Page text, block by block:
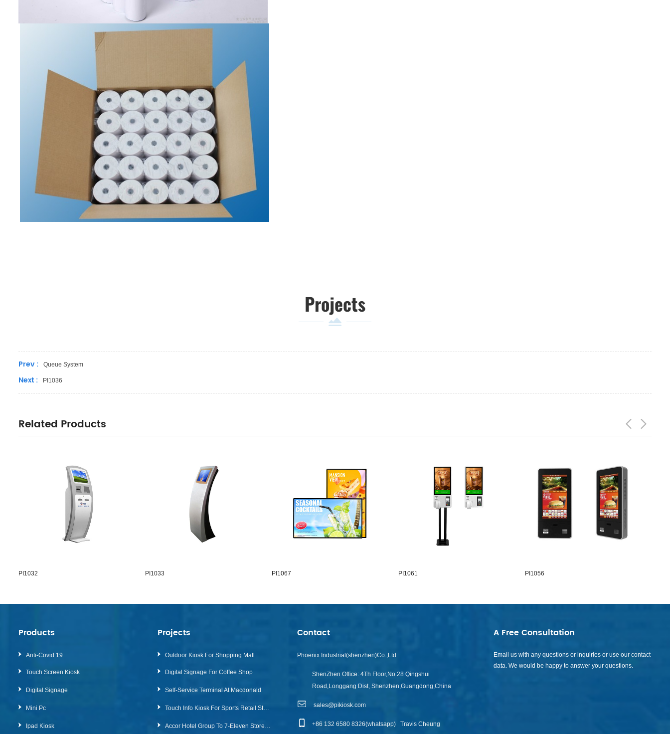
Projects
Prev : Queue System
Next : PI1036
Related Products
Products
Anti-Covid 19
Touch Screen Kiosk
Digital Signage
Mini Pc
Ipad Kiosk
Projects
Outdoor Kiosk For Shopping Mall
Digital Signage For Coffee Shop
Self-Service Terminal At Macdonald
Touch Info Kiosk For Sports Retail Store
Accor Hotel Group To 7-Eleven Stores Across Australia
Contact
Phoenix Industrial(shenzhen)Co.,Ltd
ShenZhen Office: 4Th Floor,No.28 Qingshui
Road,Longgang Dist, Shenzhen,Guangdong,China
sales@pikiosk.com
+86 132 6580 8326(whatsapp) Travis Cheung
A Free Consultation
Email us with any questions or inquiries or use our contact
data. We would be happy to answer your questions.